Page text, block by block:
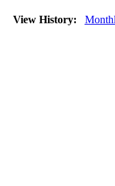
View History: